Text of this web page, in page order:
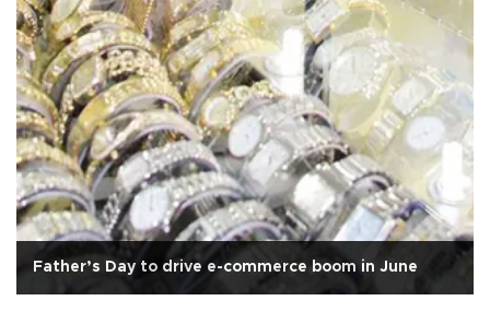
Father’s Day to drive e-commerce boom in June